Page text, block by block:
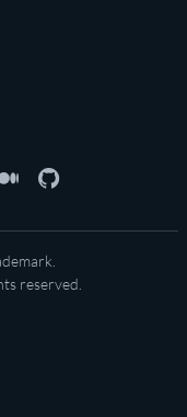
reserved.